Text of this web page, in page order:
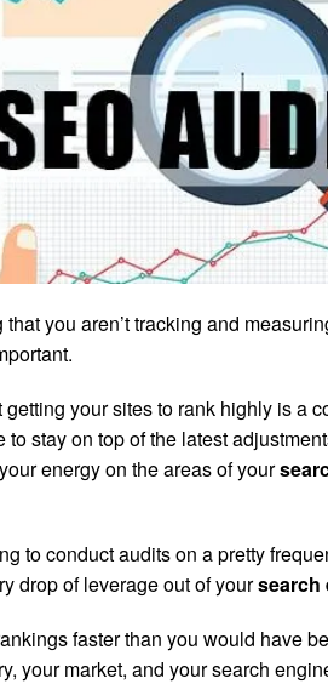
you aren’t tracking and
getting your sites to rank highly is a
stay on top of the latest
energy on the areas of your
to conduct audits on a pretty
drop of leverage out of yoursearch
faster than you would have
your market, and your search